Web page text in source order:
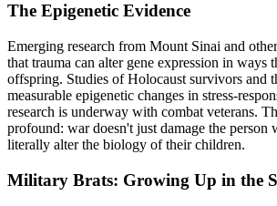
The Epigenetic Evidence
Emerging research from Mount Sinai and
that trauma can alter gene expression in ways
offspring. Studies of Holocaust survivors and
measurable epigenetic changes in stress-
research is underway with combat veterans.
profound: war doesn't just damage the person
literally alter the biology of their children.
Military Brats: Growing Up in the